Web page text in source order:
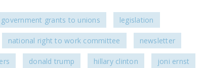
government grants to unions legislation
national right to work committee newsletter
donald trump hillary clinton joni ernst